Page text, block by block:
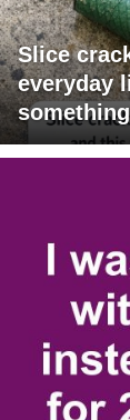
Slice
everyday